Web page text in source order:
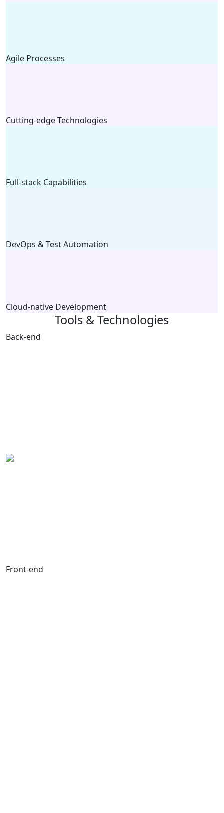
Agile Processes
Cutting-edge Technologies
Full-stack Capabilities
DevOps & Test Automation
Cloud-native Development
Tools & Technologies
Back-end
Front-end